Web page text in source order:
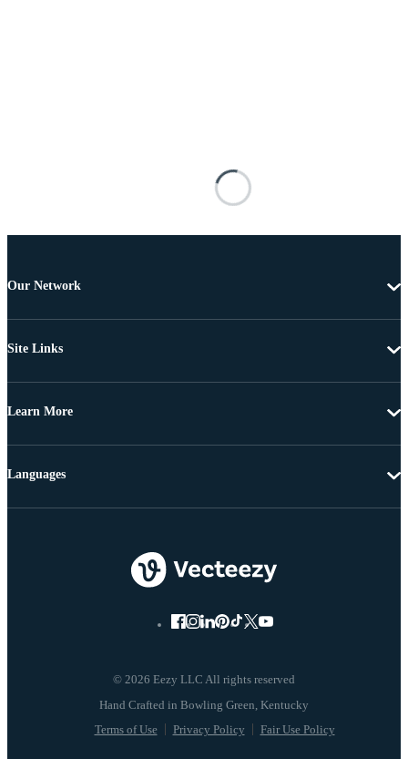
Our Network
Site Links
Learn More
© 2026 Eezy LLC All rights reserved
Terms of Use Privacy Policy Fair Use Policy
Languages